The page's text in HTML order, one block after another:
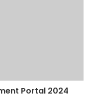
Portal 2024